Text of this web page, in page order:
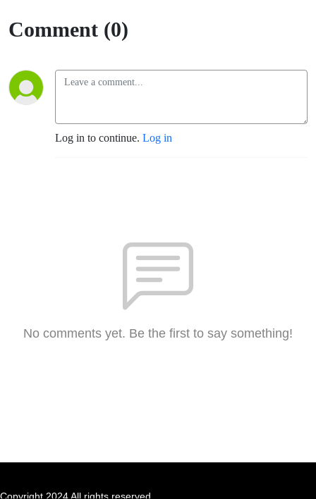
Comment (0)
Log in to continue. Log in
No comments yet. Be the first to say something!
Copyright 2024 All rights reserved.